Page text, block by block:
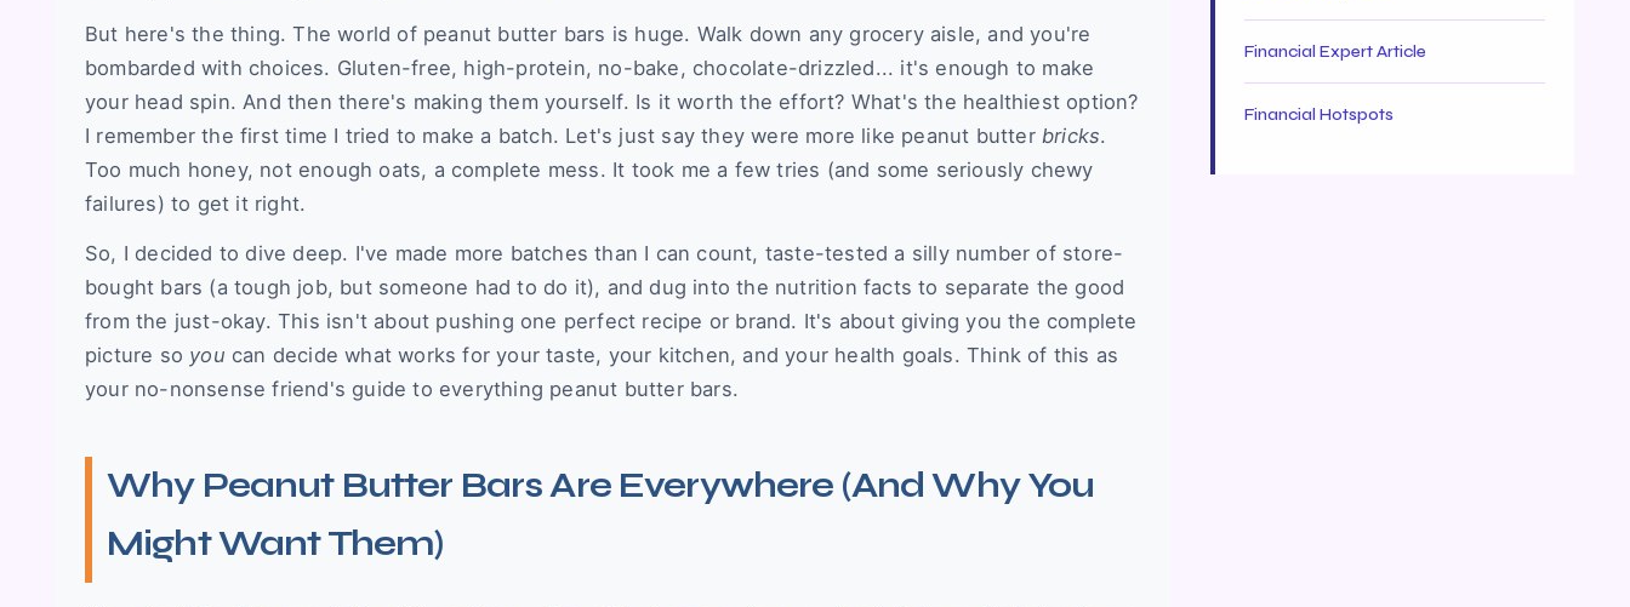
But here's the thing. The world of peanut butter bars is huge. Walk down any grocery aisle, and you're
bombarded with choices. Gluten-free, high-protein, no-bake, chocolate-drizzled... it's enough to make
your head spin. And then there's making them yourself. Is it worth the effort? What's the healthiest option?
I remember the first time I tried to make a batch. Let's just say they were more like peanut butterbricks.
Too much honey, not enough oats, a complete mess. It took me a few tries (and some seriously chewy
failures) to get it right.
So, I decided to dive deep. I've made more batches than I can count, taste-tested a silly number of store-
bought bars (a tough job, but someone had to do it), and dug into the nutrition facts to separate the good
from the just-okay. This isn't about pushing one perfect recipe or brand. It's about giving you the complete
picture so you can decide what works for your taste, your kitchen, and your health goals. Think of this as
your no-nonsense friend's guide to everything peanut butter bars.
Why Peanut Butter Bars Are Everywhere (And Why You
Might Want Them)
Financial Expert Article
Financial Hotspots